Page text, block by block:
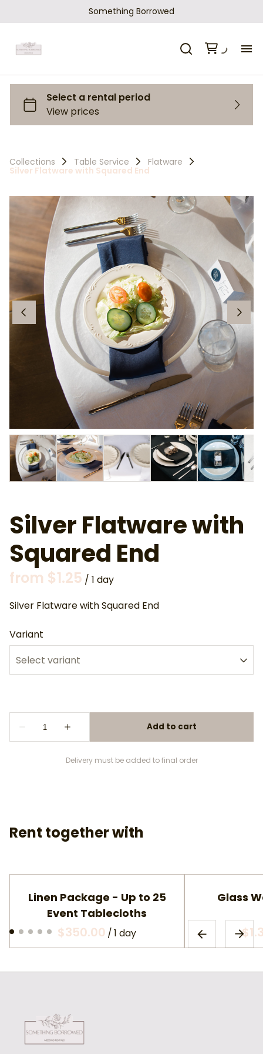
Something Borrowed
Collections Table Service Flatware
Silver Flatware with Squared End
Silver Flatware with
Squared End
/
Silver Flatware with Squared End
Variant
Delivery must be added to final order
Rent together with
Linen Package - Up to 25
Event Tablecloths
/
Glass